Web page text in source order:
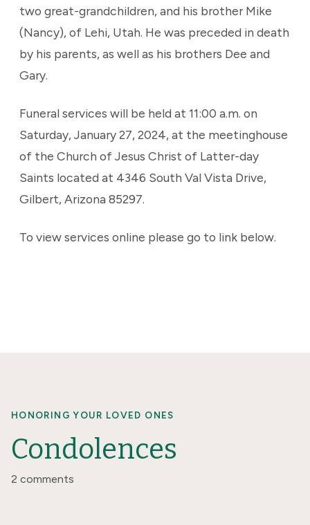
two great-grandchildren, and his brother Mike
(Nancy), of Lehi, Utah. He was preceded in death
by his parents, as well as his brothers Dee and
Gary.
Funeral services will be held at 11:00 a.m. on
Saturday, January 27, 2024, at the meetinghouse
of the Church of Jesus Christ of Latter-day
Saints located at 4346 South Val Vista Drive,
Gilbert, Arizona 85297.
To view services online please go to link below.
HONORING YOUR LOVED ONES
Condolences
2 comments